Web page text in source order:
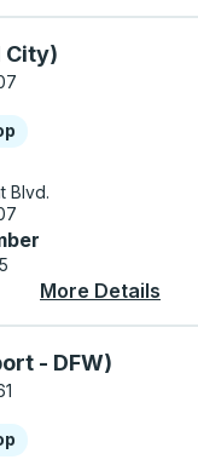
City)
use arrow keys
Blvd.
More Details
- DFW)
use arrow keys